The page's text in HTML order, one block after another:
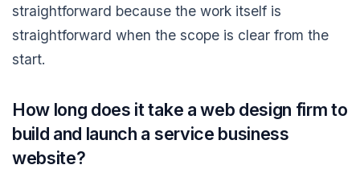
straightforward because the work itself is
straightforward when the scope is clear from the
start.
How long does it take a web design firm to
build and launch a service business
website?